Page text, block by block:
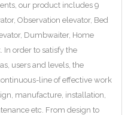
our product includes 9
Observation elevator, Bed
Dumbwaiter, Home
In order to satisfy the
users and levels, the
line of effective work
manufacture, installation,
etc. From design to